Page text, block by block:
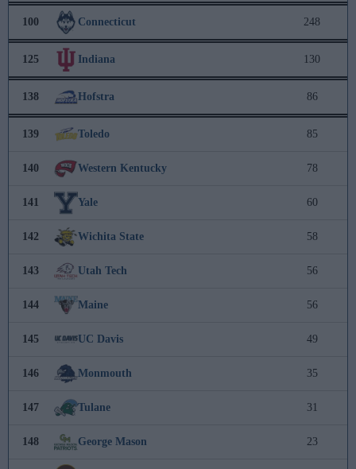
100 Connecticut 248
125 Indiana 130
138 Hofstra 86
139 Toledo 85
140 Western Kentucky 78
141 Yale 60
142 Wichita State 58
143 Utah Tech 56
144 Maine 56
145 UC Davis 49
146 Monmouth 35
147 Tulane 31
148 George Mason 23